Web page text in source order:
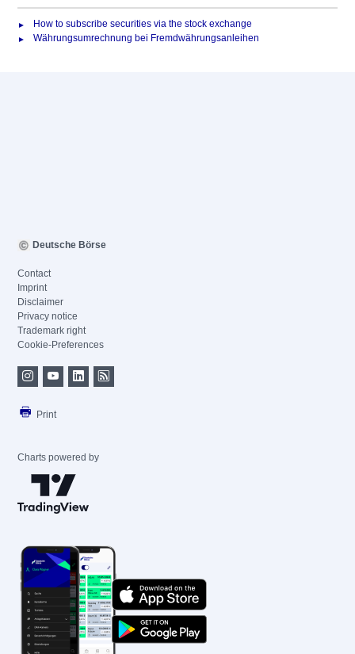
How to subscribe securities via the stock exchange
Währungsumrechnung bei Fremdwährungsanleihen
Deutsche Börse
Contact
Imprint
Disclaimer
Privacy notice
Trademark right
Cookie-Preferences
Print
Charts powered by